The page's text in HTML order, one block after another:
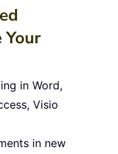
Your
in Word,
Visio
in new